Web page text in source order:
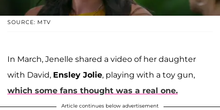
SOURCE: MTV
In March, Jenelle shared a video of her daughter
with David, Ensley Jolie, playing with a toy gun,
which some fans thought was a real one.
Article continues below advertisement